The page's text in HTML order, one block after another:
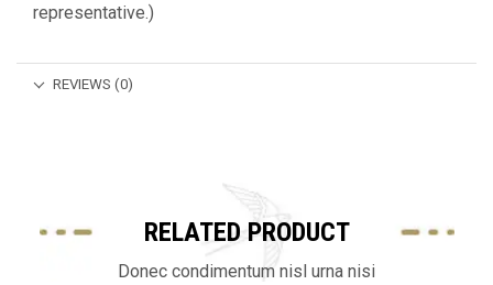
representative.)
REVIEWS (0)
RELATED PRODUCT
Donec condimentum nisl urna nisi